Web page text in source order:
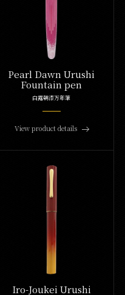
Pearl Dawn Urushi
Fountain pen
白露朝漆万年筆
View product details
Iro-Joukei Urushi